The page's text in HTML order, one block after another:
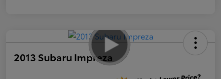
2013 Subaru Impreza